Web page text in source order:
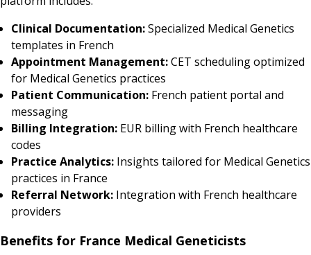
Clinical Documentation:Specialized Medical Genetics
templates in French
Appointment Management:CET scheduling optimized
for Medical Genetics practices
Patient Communication: French patient portal and
messaging
Billing Integration: EUR billing with French healthcare
codes
Practice Analytics: Insights tailored for Medical Genetics
practices in France
Referral Network: Integration with French healthcare
providers
Benefits for France Medical Geneticists